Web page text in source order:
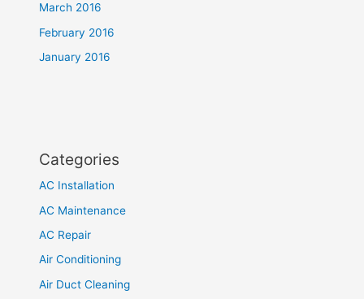
March 2016
February 2016
January 2016
Categories
AC Installation
AC Maintenance
AC Repair
Air Conditioning
Air Duct Cleaning